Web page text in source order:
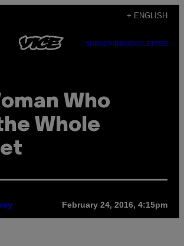
+ ENGLISH
SUBSCRIBENEWSLETTER
Who
Whole
February 24, 2016, 4:15pm